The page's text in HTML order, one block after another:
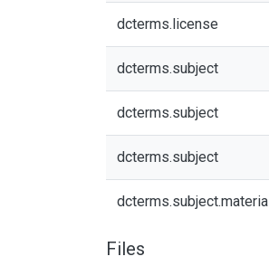
dcterms.license
dcterms.subject
dcterms.subject
dcterms.subject
dcterms.subject.materia
Files